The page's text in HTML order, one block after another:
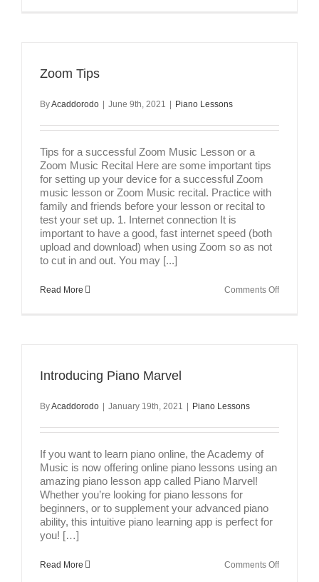
Zoom Tips
ByAcaddorodo June 9th, 2021 Piano Lessons
Tips for a successful Zoom Music Lesson or a
Zoom Music Recital Here are some important tips
for setting up your device for a successful Zoom
music lesson or Zoom Music recital. Practice with
family and friends before your lesson or recital to
test your set up. 1. Internet connection It is
important to have a good, fast internet speed (both
upload and download) when using Zoom so as not
to cut in and out. You may [...]
Read More Comments Offon
Introducing Piano Marvel
ByAcaddorodo January 19th, 2021 Piano Lessons
If you want to learn piano online, the Academy of
Music is now offering online piano lessons using an
amazing piano lesson app called Piano Marvel!
Whether you’re looking for piano lessons for
beginners, or to supplement your advanced piano
ability, this intuitive piano learning app is perfect for
you! […]
Read More Comments Offon